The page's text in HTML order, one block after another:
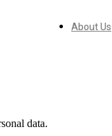
About Us
data.